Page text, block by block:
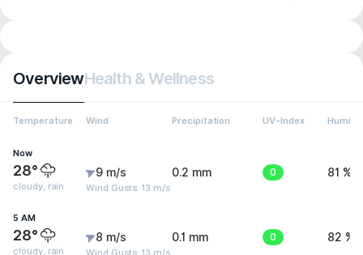
OverviewHealth & Wellness
Temperature Wind Precipitation UV-Index
Now
28°
cloudy, rain
9 m/s
Wind Gusts: 13 m/s
0.2 mm 0 81 %
5 AM
28°
cloudy, rain
8 m/s
Wind Gusts: 13 m/s
0.1 mm 0 82 %